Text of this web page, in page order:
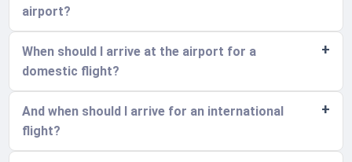
airport?
When should I arrive at the airport for a
domestic flight?
And when should I arrive for an international
flight?